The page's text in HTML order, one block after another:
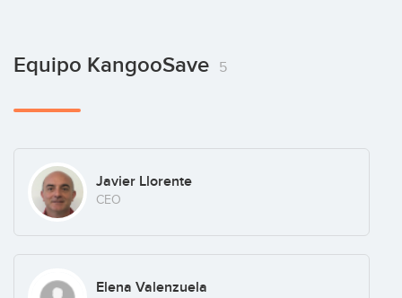
Equipo KangooSave 5
Javier Llorente
CEO
Elena Valenzuela